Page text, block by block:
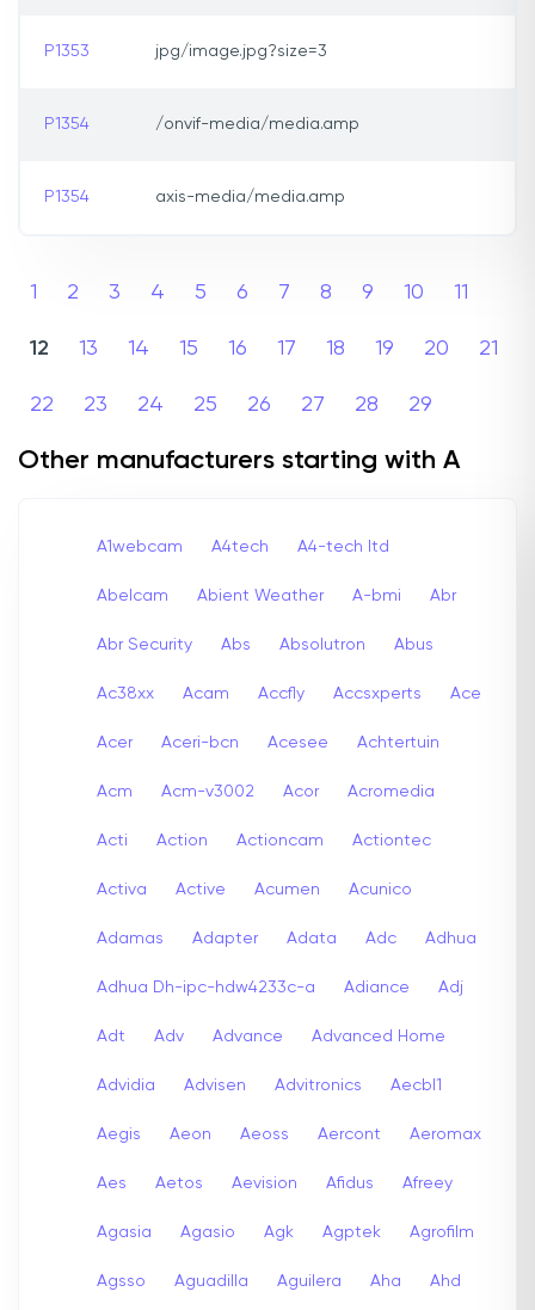
P1353 jpg/image.jpg?size=3
P1354 /onvif-media/media.amp
P1354 axis-media/media.amp
1 2 3 4 5 6 7 8 9 10 11
12 13 14 15 16 17 18 19 20 21
22 23 24 25 26 27 28 29
Other manufacturers starting with A
A1webcam A4tech A4-tech Itd
Abelcam Abient Weather A-bmi Abr
Abr Security Abs Absolutron Abus
Ac38xx Acam Accfly Accsxperts Ace
Acer Aceri-bcn Acesee Achtertuin
Acm Acm-v3002 Acor Acromedia
Acti Action Actioncam Actiontec
Activa Active Acumen Acunico
Adamas Adapter Adata Adc Adhua
Adhua Dh-ipc-hdw4233c-a Adiance Adj
Adt Adv Advance Advanced Home
Advidia Advisen Advitronics Aecbl1
Aegis Aeon Aeoss Aercont Aeromax
Aes Aetos Aevision Afidus Afreey
Agasia Agasio Agk Agptek Agrofilm
Agsso Aguadilla Aguilera Aha Ahd